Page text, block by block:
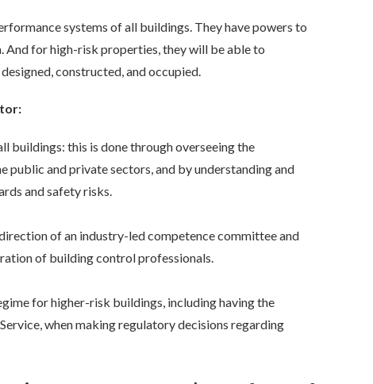
systems of all buildings. They have powers to
And for high-risk properties, they will be able to
constructed, and occupied.
buildings: this is done through overseeing the
and private sectors, and by understanding and
and safety risks.
of an industry-led competence committee and
of building control professionals.
for higher-risk buildings, including having the
when making regulatory decisions regarding